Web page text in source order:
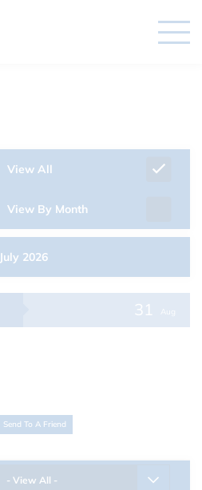
View All
View By Month
July 2026
31 Aug
Send To A Friend
- View All -